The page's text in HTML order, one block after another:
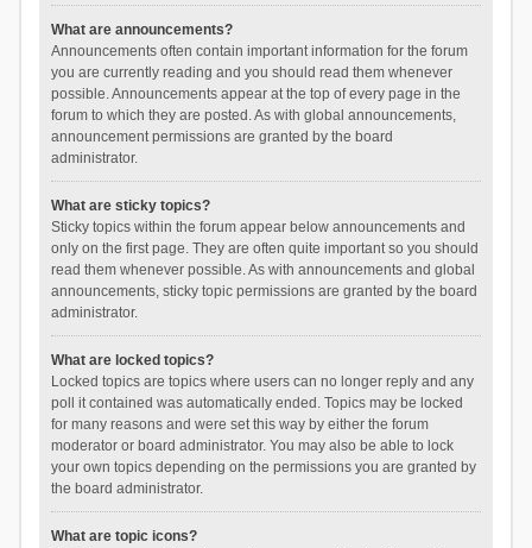
What are announcements?
Announcements often contain important information for the forum
you are currently reading and you should read them whenever
possible. Announcements appear at the top of every page in the
forum to which they are posted. As with global announcements,
announcement permissions are granted by the board
administrator.
What are sticky topics?
Sticky topics within the forum appear below announcements and
only on the first page. They are often quite important so you should
read them whenever possible. As with announcements and global
announcements, sticky topic permissions are granted by the board
administrator.
What are locked topics?
Locked topics are topics where users can no longer reply and any
poll it contained was automatically ended. Topics may be locked
for many reasons and were set this way by either the forum
moderator or board administrator. You may also be able to lock
your own topics depending on the permissions you are granted by
the board administrator.
What are topic icons?